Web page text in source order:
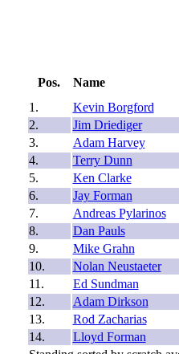
Pos.
Name
1.
Kevin Borgford
2.
Jim Driediger
3.
Adam Harvey
4.
Terry Dunn
5.
Ken Clarke
6.
Jay Forman
7.
Andreas Pylarinos
8.
Dan Pauls
9.
Mike Grahn
10.
Nolan Neustaeter
11.
Ed Sundman
12.
Adam Dirkson
13.
Rod Zacharias
14.
Lloyd Forman